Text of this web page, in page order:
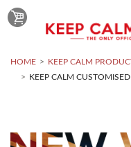
HOME KEEP CALM
KEEP CALM